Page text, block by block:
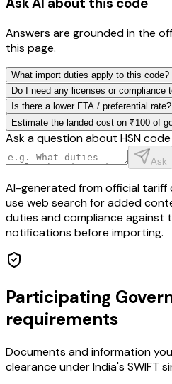
Answers are grounded in the
this page.
What import duties apply to this code?
Do I need any licenses or compliance
Is there a lower FTA / preferential rate?
Estimate the landed cost on ₹100 of
Ask a question about HSN code
Ask
AI-generated from official tariff
use web search for added
duties and compliance against
notifications before importing.
Participating
requirements
Documents and information
clearance under India's SWIFT